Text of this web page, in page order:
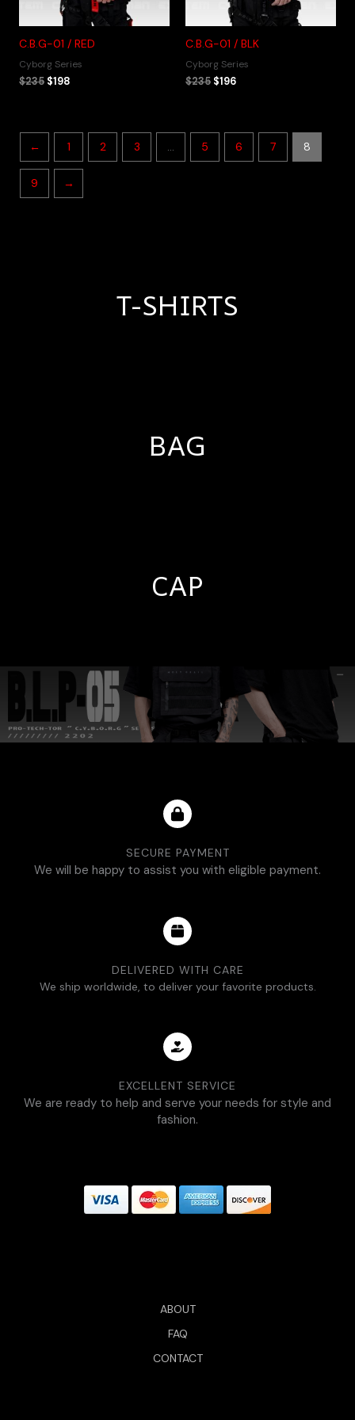
C.B.G-01 / RED
Cyborg Series
$235 $198
C.B.G-01 / BLK
Cyborg Series
$235 $196
← 1 2 3 … 5 6 7 8
9 →
T-SHIRTS
BAG
CAP
SECURE PAYMENT
We will be happy to assist you with eligible payment.
DELIVERED WITH CARE
We ship worldwide, to deliver your favorite products.
EXCELLENT SERVICE
We are ready to help and serve your needs for style and
fashion.
ABOUT
FAQ
CONTACT